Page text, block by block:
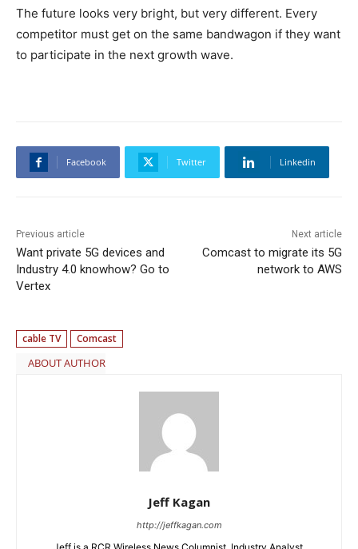
The future looks very bright, but very different. Every
competitor must get on the same bandwagon if they want
to participate in the next growth wave.
Facebook Twitter Linkedin
Previous article
Want private 5G devices and
Industry 4.0 knowhow? Go to
Vertex
Next article
Comcast to migrate its 5G
network to AWS
cable TV Comcast
ABOUT AUTHOR
Jeff Kagan
http://jeffkagan.com